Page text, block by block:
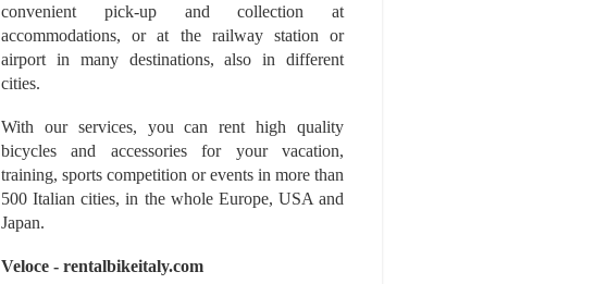
convenient pick-up and collection at
accommodations, or at the railway station or
airport in many destinations, also in different
cities.
With our services, you can rent high quality
bicycles and accessories for your vacation,
training, sports competition or events in more than
500 Italian cities, in the whole Europe, USA and
Japan.
Veloce - rentalbikeitaly.com